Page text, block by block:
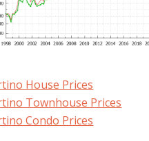
House Prices
Townhouse Prices
Condo Prices